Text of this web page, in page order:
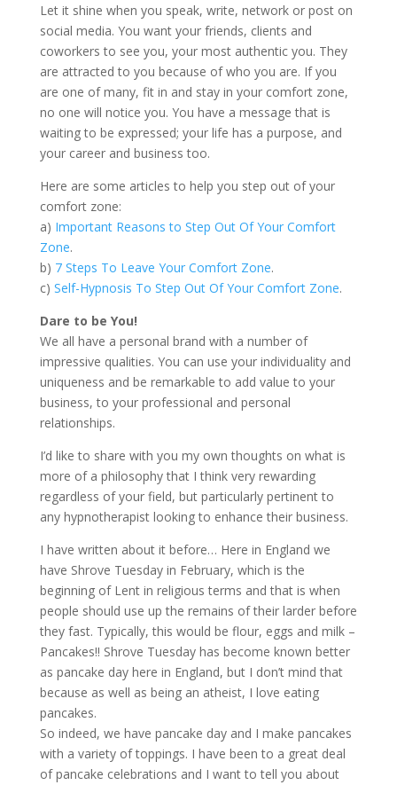
Let it shine when you speak, write, network or post on
social media. You want your friends, clients and
coworkers to see you, your most authentic you. They
are attracted to you because of who you are. If you
are one of many, fit in and stay in your comfort zone,
no one will notice you. You have a message that is
waiting to be expressed; your life has a purpose, and
your career and business too.
Here are some articles to help you step out of your
comfort zone:
a) Important Reasons to Step Out Of Your Comfort
Zone.
b) 7 Steps To Leave Your Comfort Zone.
c) Self-Hypnosis To Step Out Of Your Comfort Zone.
Dare to be You!
We all have a personal brand with a number of
impressive qualities. You can use your individuality and
uniqueness and be remarkable to add value to your
business, to your professional and personal
relationships.
I’d like to share with you my own thoughts on what is
more of a philosophy that I think very rewarding
regardless of your field, but particularly pertinent to
any hypnotherapist looking to enhance their business.
I have written about it before… Here in England we
have Shrove Tuesday in February, which is the
beginning of Lent in religious terms and that is when
people should use up the remains of their larder before
they fast. Typically, this would be flour, eggs and milk –
Pancakes!! Shrove Tuesday has become known better
as pancake day here in England, but I don’t mind that
because as well as being an atheist, I love eating
pancakes.
So indeed, we have pancake day and I make pancakes
with a variety of toppings. I have been to a great deal
of pancake celebrations and I want to tell you about